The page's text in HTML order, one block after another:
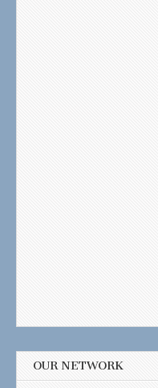
OUR NETWORK